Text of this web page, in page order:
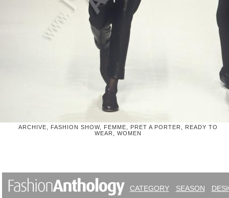
ARCHIVE, FASHION SHOW, FEMME, PRET A PORTER, READY TO
WEAR, WOMEN
CATEGORY SEASON